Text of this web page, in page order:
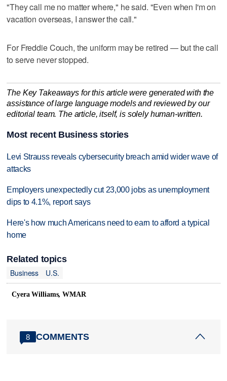
"They call me no matter where," he said. "Even when I'm on
vacation overseas, I answer the call."
For Freddie Couch, the uniform may be retired — but the call
to serve never stopped.
The Key Takeaways for this article were generated with the
assistance of large language models and reviewed by our
editorial team. The article, itself, is solely human-written.
Most recent Business stories
Levi Strauss reveals cybersecurity breach amid wider wave of
attacks
Employers unexpectedly cut 23,000 jobs as unemployment
dips to 4.1%, report says
Here's how much Americans need to earn to afford a typical
home
Related topics
Business
U.S.
Cyera Williams, WMAR
8 COMMENTS